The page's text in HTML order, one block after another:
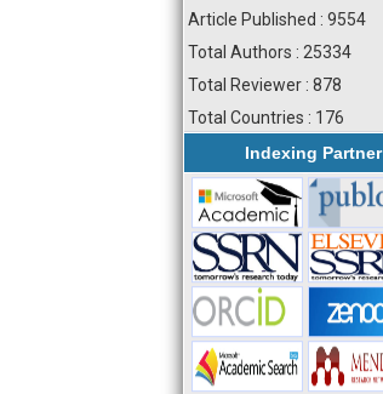
Article Published : 9554
Total Authors : 25334
Total Reviewer : 878
Total Countries : 176
Indexing Partner